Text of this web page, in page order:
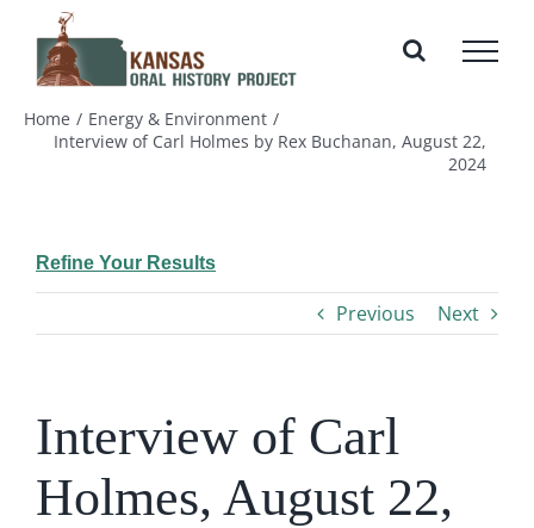
content
Home
Energy & Environment
Interview of Carl Holmes by Rex Buchanan, August 22,
2024
Refine Your Results
Previous Next
Interview of Carl
Holmes, August 22,